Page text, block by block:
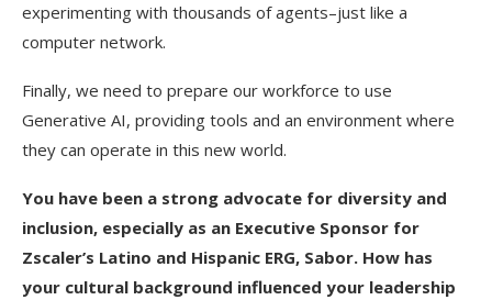
experimenting with thousands of agents–just like a
computer network.
Finally, we need to prepare our workforce to use
Generative AI, providing tools and an environment where
they can operate in this new world.
You have been a strong advocate for diversity and
inclusion, especially as an Executive Sponsor for
Zscaler’s Latino and Hispanic ERG, Sabor. How has
your cultural background influenced your leadership